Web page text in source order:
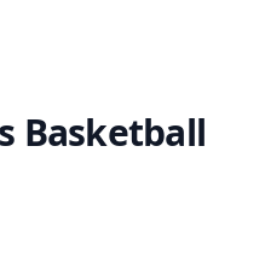
Basketball